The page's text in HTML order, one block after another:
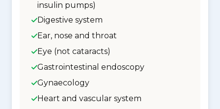
insulin pumps)
Digestive system
Ear, nose and throat
Eye (not cataracts)
Gastrointestinal endoscopy
Gynaecology
Heart and vascular system